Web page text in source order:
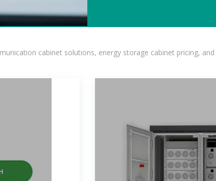
cabinet solutions, energy storage cabinet pricing,